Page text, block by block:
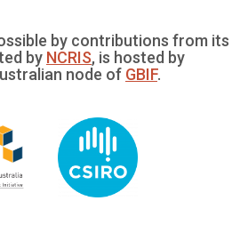
by contributions from its
by NCRIS, is hosted by
node of GBIF.